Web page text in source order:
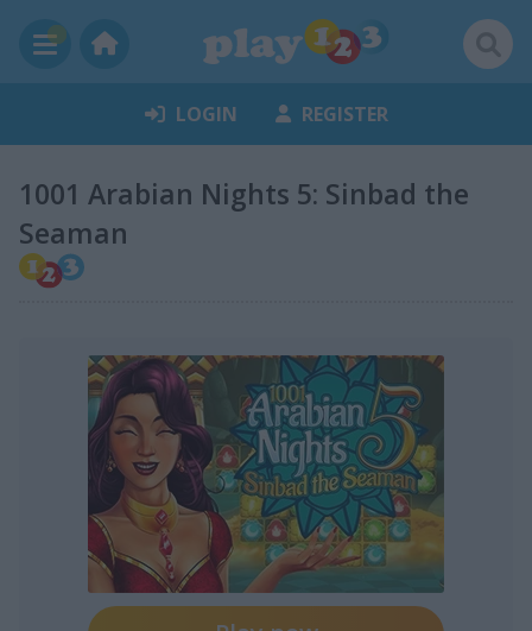
LOGIN REGISTER
1001 Arabian Nights 5: Sinbad the
Seaman